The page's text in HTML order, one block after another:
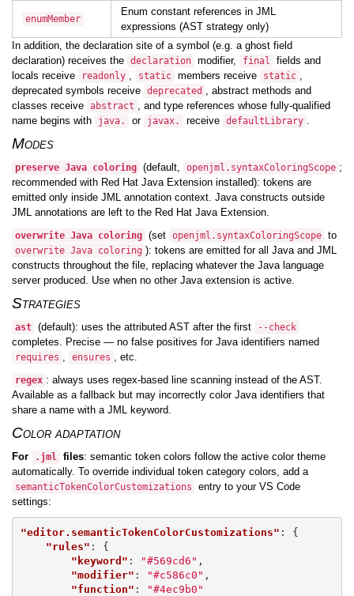
enumMember
Enum constant references in JML
expressions (AST strategy only)
In addition, the declaration site of a symbol (e.g. a ghost field
declaration) receives the declaration modifier, final
fields and
locals receive
readonly , static members receive static ,
deprecated symbols receive deprecated , abstract methods and
classes receive abstract , and type references whose fully-qualified
name begins with
java. or javax. receive defaultLibrary .
Modes
preserve Java coloring (default, openjml.syntaxColoringScope ;
recommended with Red Hat Java Extension installed): tokens are
emitted only inside JML annotation context. Java constructs outside
JML annotations are left to the Red Hat Java Extension.
overwrite Java coloring (set openjml.syntaxColoringScope to
overwrite Java coloring ): tokens are emitted for all Java and JML
constructs throughout the file, replacing whatever the Java language
server produced. Use when no other Java extension is active.
Strategies
ast (default): uses the attributed AST after the first --check
completes. Precise — no false positives for Java identifiers named
requires , ensures , etc.
regex : always uses regex-based line scanning instead of the AST.
Available as a fallback but may incorrectly color Java identifiers that
share a name with a JML keyword.
Color adaptation
For .jml files: semantic token colors follow the active color theme
automatically. To override individual token category colors, add a
semanticTokenColorCustomizations
entry to your VS Code
settings:
"editor.semanticTokenColorCustomizations" :
{
"rules" :
{
"keyword" : "#569cd6" ,
"modifier" : "#c586c0" ,
"function" :
"#4ec9b0"